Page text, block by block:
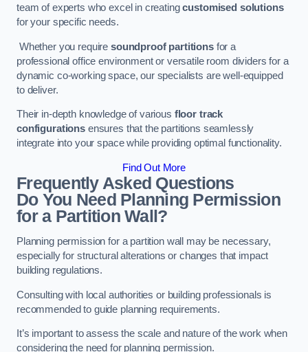
team of experts who excel in creatingcustomised solutions
for your specific needs.
Whether you require soundproof partitionsfor a
professional office environment or versatile room dividers for a
dynamic co-working space, our specialists are well-equipped
to deliver.
Their in-depth knowledge of various floor track
configurationsensures that the partitions seamlessly
integrate into your space while providing optimal functionality.
Find Out More
Frequently Asked Questions
Do You Need Planning Permission
for a Partition Wall?
Planning permission for a partition wall may be necessary,
especially for structural alterations or changes that impact
building regulations.
Consulting with local authorities or building professionals is
recommended to guide planning requirements.
It’s important to assess the scale and nature of the work when
considering the need for planning permission.